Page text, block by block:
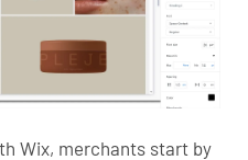
Wix, merchants start by